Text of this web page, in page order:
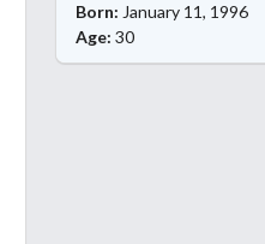
Born: January 11, 1996
Age: 30